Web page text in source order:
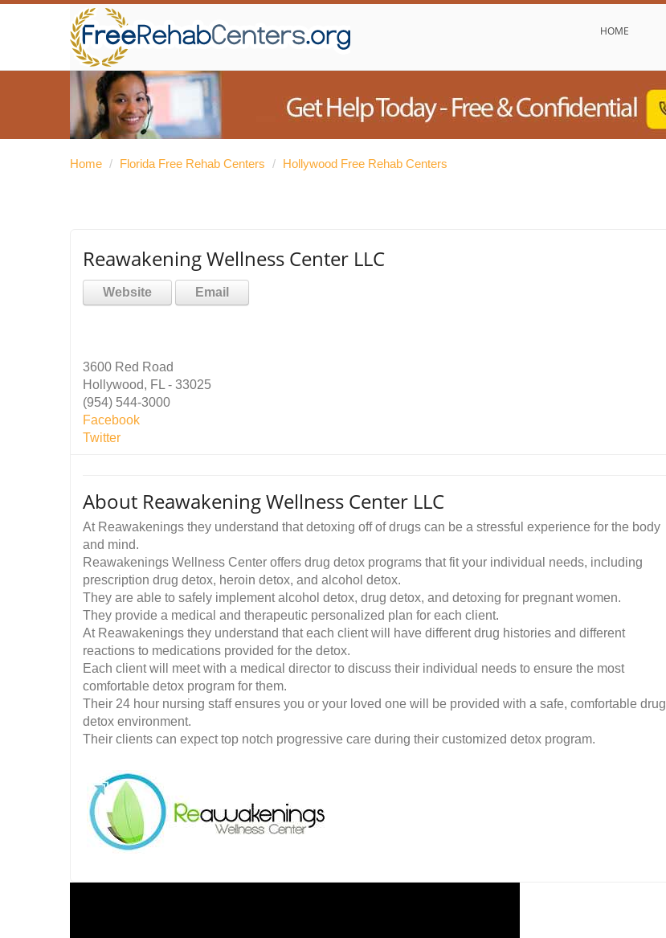
HOME
Home / Florida Free Rehab Centers / Hollywood Free Rehab Centers
Reawakening Wellness Center LLC
Website Email
3600 Red Road
Hollywood, FL - 33025
(954) 544-3000
Facebook
Twitter
About Reawakening Wellness Center LLC
At Reawakenings they understand that detoxing off of drugs can be a stressful experience for the body
and mind.
Reawakenings Wellness Center offers drug detox programs that fit your individual needs, including
prescription drug detox, heroin detox, and alcohol detox.
They are able to safely implement alcohol detox, drug detox, and detoxing for pregnant women.
They provide a medical and therapeutic personalized plan for each client.
At Reawakenings they understand that each client will have different drug histories and different
reactions to medications provided for the detox.
Each client will meet with a medical director to discuss their individual needs to ensure the most
comfortable detox program for them.
Their 24 hour nursing staff ensures you or your loved one will be provided with a safe, comfortable drug
detox environment.
Their clients can expect top notch progressive care during their customized detox program.